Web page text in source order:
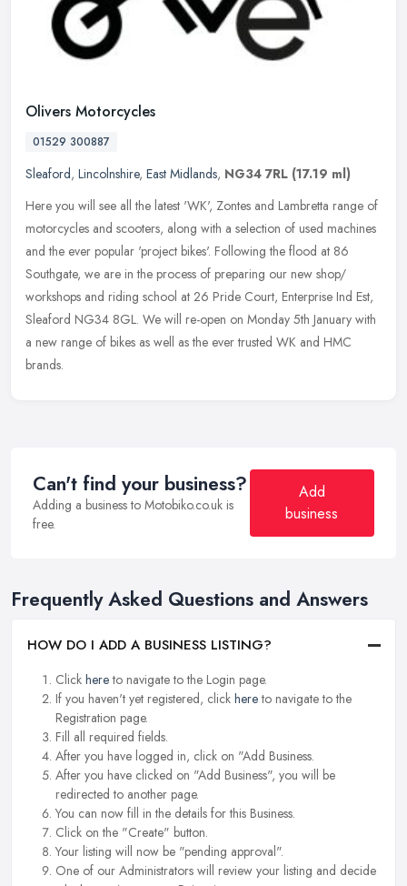
Olivers Motorcycles
01529 300887
Sleaford, Lincolnshire, East Midlands, NG34 7RL (17.19 ml)
Here you will see all the latest 'WK', Zontes and Lambretta range of
motorcycles and scooters, along with a selection of used machines
and the ever popular 'project bikes'. Following the flood at 86
Southgate, we are in the process of preparing our new shop/
workshops and riding school at 26 Pride Court, Enterprise Ind Est,
Sleaford NG34 8GL. We will re-open on Monday 5th January with
a new range of bikes as well as the ever trusted WK and HMC
brands.
Can't find your business?
Adding a business to Motobiko.co.uk is
free.
Add
business
Frequently Asked Questions and Answers
HOW DO I ADD A BUSINESS LISTING?
Click hereto navigate to the Login page.
If you haven't yet registered, click hereto navigate to the
Registration page.
Fill all required fields.
After you have logged in, click on "Add Business.
After you have clicked on "Add Business", you will be
redirected to another page.
You can now fill in the details for this Business.
Click on the "Create" button.
Your listing will now be "pending approval".
One of our Administrators will review your listing and decide